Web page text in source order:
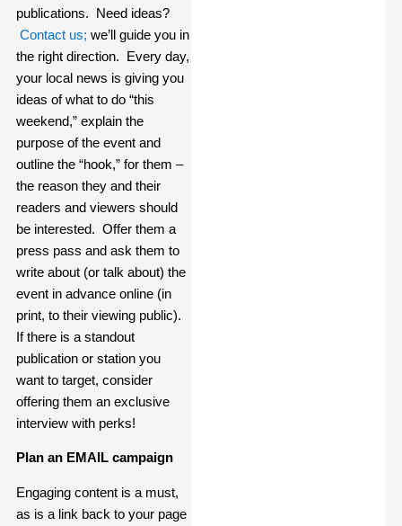
publications. Need ideas?
Contact us; we’ll guide you in
the right direction. Every day,
your local news is giving you
ideas of what to do “this
weekend,” explain the
purpose of the event and
outline the “hook,” for them –
the reason they and their
readers and viewers should
be interested. Offer them a
press pass and ask them to
write about (or talk about) the
event in advance online (in
print, to their viewing public).
If there is a standout
publication or station you
want to target, consider
offering them an exclusive
interview with perks!
Plan an EMAIL campaign
Engaging content is a must,
as is a link back to your page